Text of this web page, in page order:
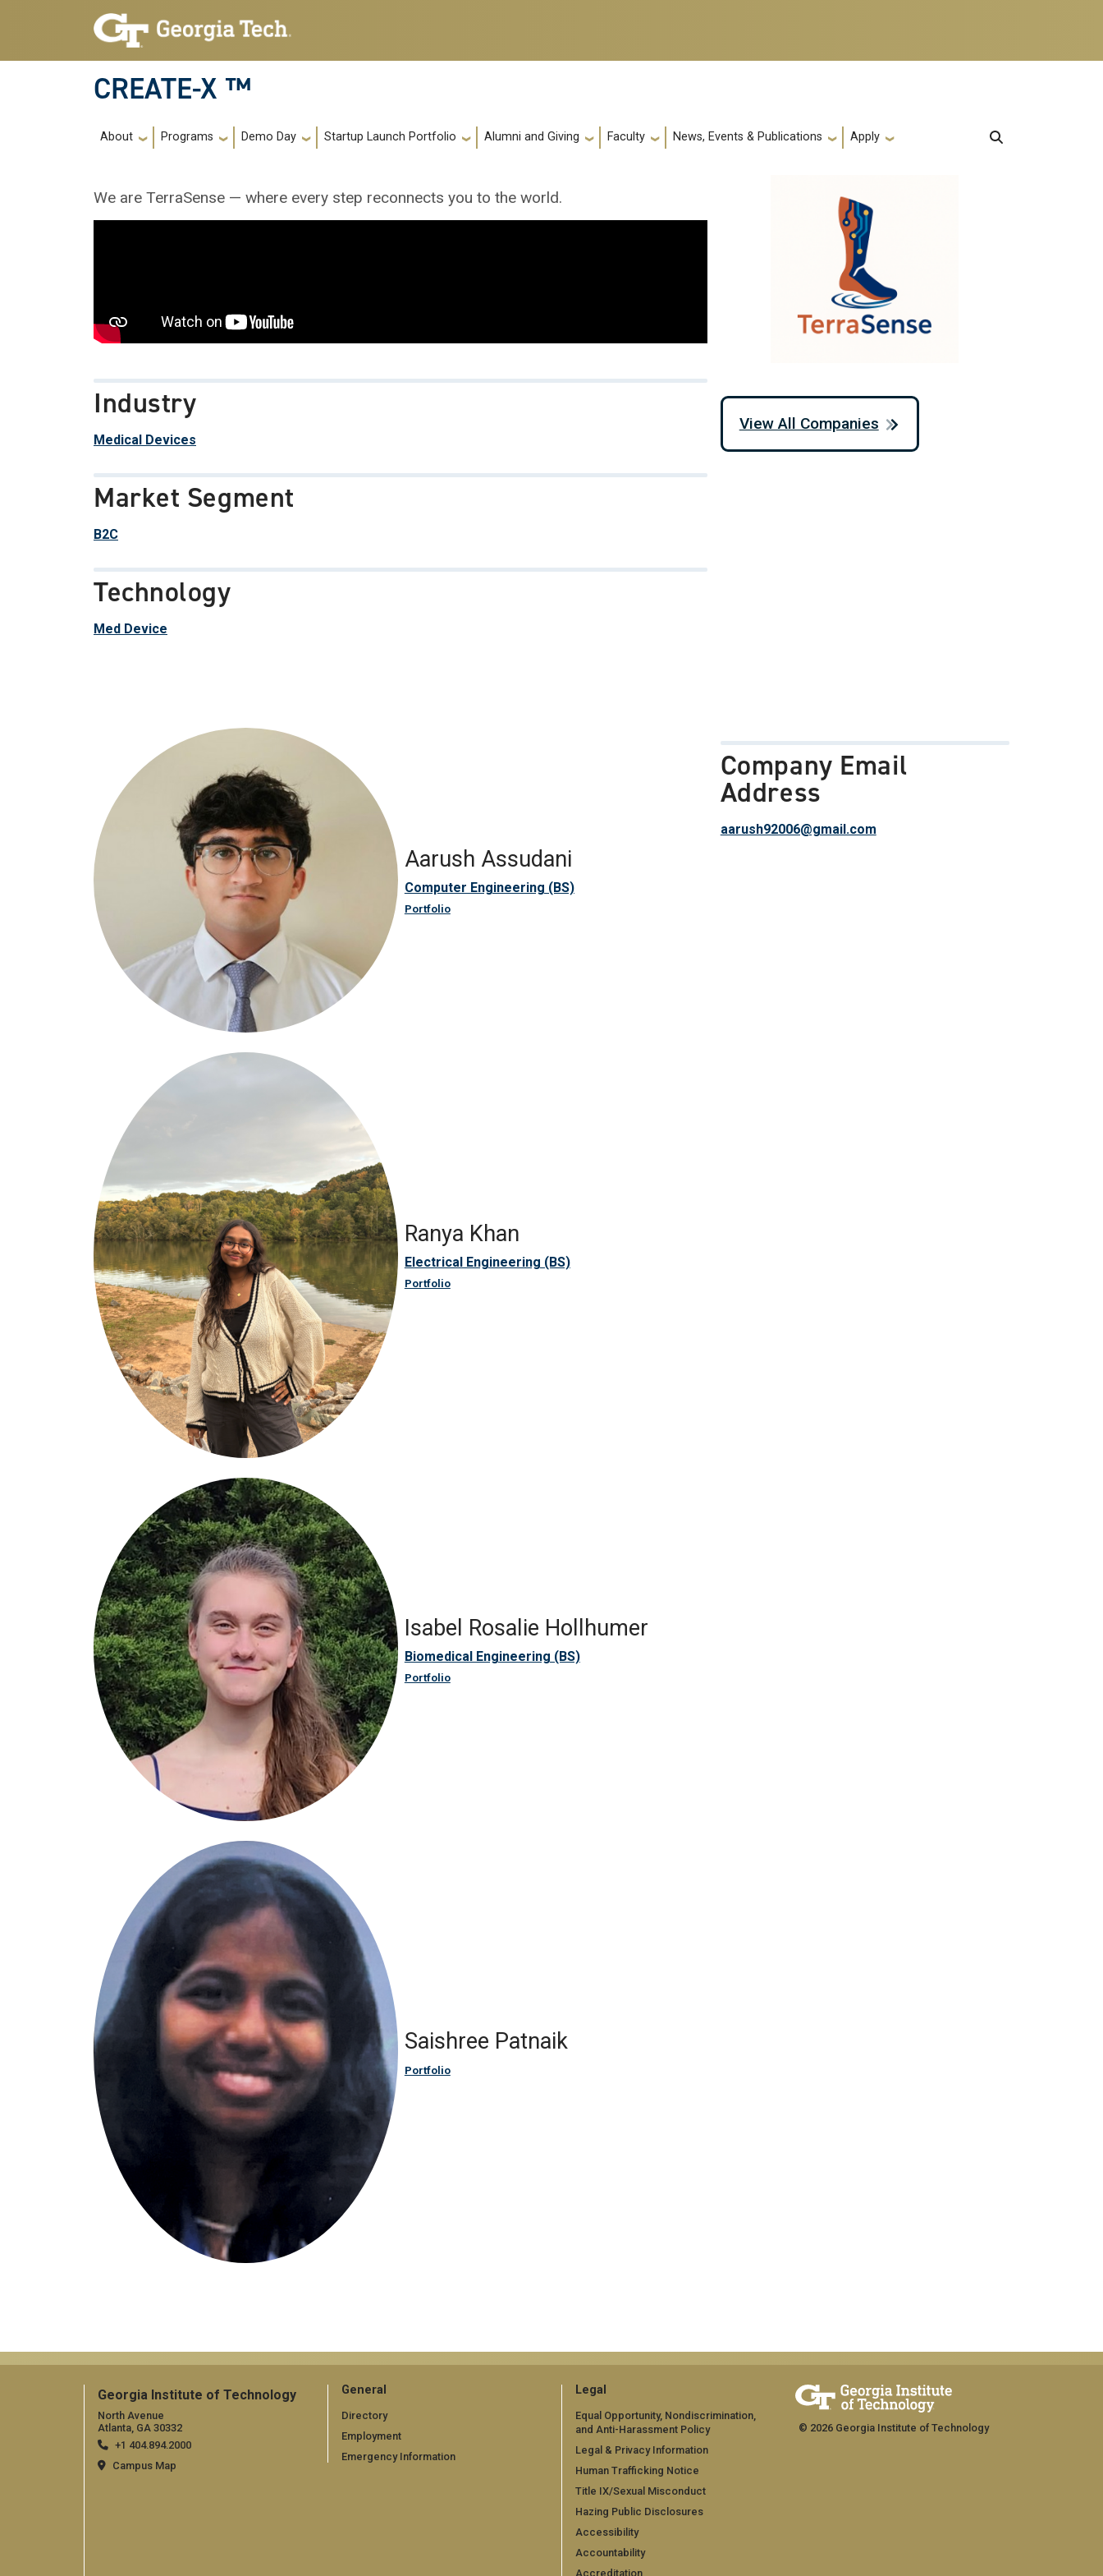
Skip to main navigation
Skip to main content
CREATE-X ™
Main navigation
About Programs Demo Day Startup Launch Portfolio Alumni and Giving Faculty News, Events & Publications Apply
We are TerraSense — where every step reconnects you to the world.
Industry
Medical Devices
Market Segment
B2C
Technology
Med Device
View All Companies
Aarush Assudani
Computer Engineering (BS)
Portfolio
Ranya Khan
Electrical Engineering (BS)
Portfolio
Isabel Rosalie Hollhumer
Biomedical Engineering (BS)
Portfolio
Saishree Patnaik
Portfolio
Company Email
Address
aarush92006@gmail.com
Georgia Institute of Technology
North Avenue
Atlanta, GA 30332
+1 404.894.2000
Campus Map
General
Directory
Employment
Emergency Information
Legal
Equal Opportunity, Nondiscrimination,
and Anti-Harassment Policy
Legal & Privacy Information
Human Trafficking Notice
Title IX/Sexual Misconduct
Hazing Public Disclosures
Accessibility
Accountability
Accreditation
© 2026 Georgia Institute of Technology